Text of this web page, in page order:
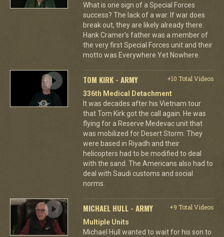
What is one sign of a Special Forces
success? The lack of a war. If war does
break out, they are likely already there.
Hank Cramer's father was a member of
the very first Special Forces unit and their
motto was Everywhere Yet Nowhere.
TOM KIRK - ARMY
+10 Total Videos
336th Medical Detachment
It was decades after his Vietnam tour
that Tom Kirk got the call again. He was
flying for a Reserve Medevac unit that
was mobilized for Desert Storm. They
were based in Riyadh and their
helicopters had to be modified to deal
with the sand. The Americans also had to
deal with Saudi customs and social
norms.
MICHAEL HULL - ARMY
+9 Total Videos
Multiple Units
Michael Hull wanted to wait for his son to